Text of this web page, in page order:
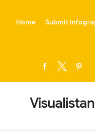
Home Submit
Visualistan